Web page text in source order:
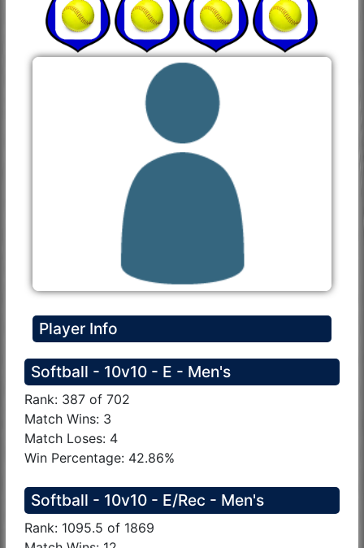
Player Info
Softball - 10v10 - E - Men's
Rank: 387 of 702
Match Wins: 3
Match Loses: 4
Win Percentage: 42.86%
Softball - 10v10 - E/Rec - Men's
Rank: 1095.5 of 1869